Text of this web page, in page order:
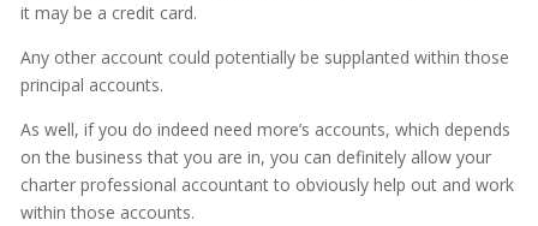
it may be a credit card.
Any other account could potentially be supplanted within those
principal accounts.
As well, if you do indeed need more’s accounts, which depends
on the business that you are in, you can definitely allow your
charter professional accountant to obviously help out and work
within those accounts.